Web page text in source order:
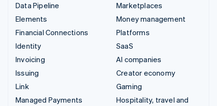
Data Pipeline
Elements
Financial Connections
Identity
Invoicing
Issuing
Link
Managed Payments
Marketplaces
Money management
Platforms
SaaS
AI companies
Creator economy
Gaming
Hospitality, travel and